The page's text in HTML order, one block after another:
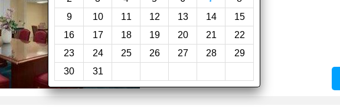
9
10 11 12 13 14
15
16
17 18 19 20 21
22
23
24 25 26 27 28
29
30
31